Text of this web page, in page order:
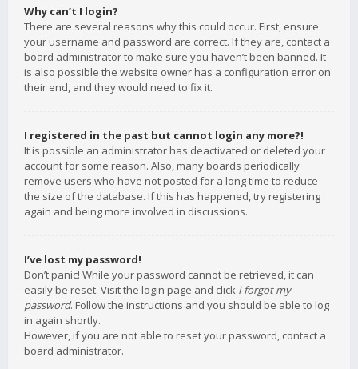
Why can’t I login?
There are several reasons why this could occur. First, ensure
your username and password are correct. If they are, contact a
board administrator to make sure you haven’t been banned. It
is also possible the website owner has a configuration error on
their end, and they would need to fix it.
I registered in the past but cannot login any more?!
It is possible an administrator has deactivated or deleted your
account for some reason. Also, many boards periodically
remove users who have not posted for a long time to reduce
the size of the database. If this has happened, try registering
again and being more involved in discussions.
I’ve lost my password!
Don’t panic! While your password cannot be retrieved, it can
easily be reset. Visit the login page and click I forgot my
password. Follow the instructions and you should be able to log
in again shortly.
However, if you are not able to reset your password, contact a
board administrator.